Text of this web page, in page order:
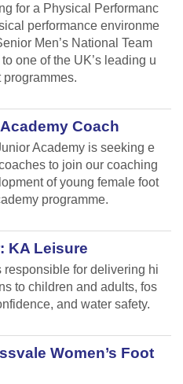
for a Physical Performanc
performance environme
Men’s National Team
one of the UK’s leading u
Coach
Academy is seeking e
to join our coaching
of young female foot
programme.
KA Leisure
for delivering hi
to children and adults, fos
and water safety.
Women’s Foot